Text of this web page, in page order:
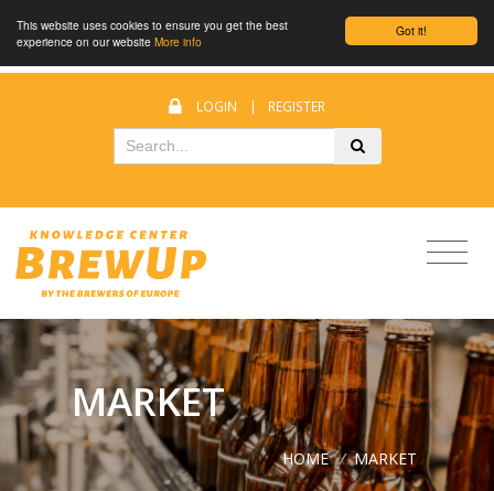
Got it!
This website uses cookies to ensure you get the best
experience on our website More info
LOGIN | REGISTER
MARKET
HOME / MARKET